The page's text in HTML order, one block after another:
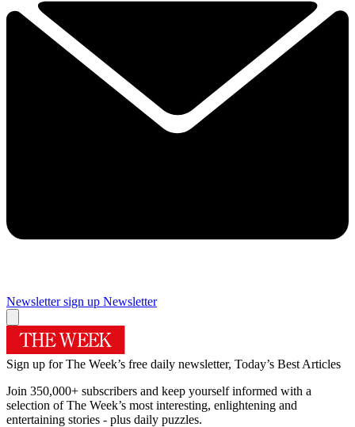
Newsletter sign up Newsletter
Sign up for The Week’s free daily newsletter, Today’s Best Articles
Join 350,000+ subscribers and keep yourself informed with a
selection of The Week’s most interesting, enlightening and
entertaining stories - plus daily puzzles.